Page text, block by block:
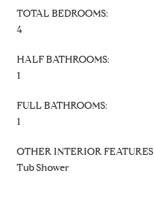
TOTAL BEDROOMS:
4
HALF BATHROOMS:
1
FULL BATHROOMS:
1
OTHER INTERIOR FEATURES
Tub Shower